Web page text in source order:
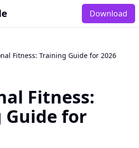
Download
Fitness: Training Guide for 2026
Fitness:
for